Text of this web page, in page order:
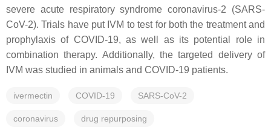
severe acute respiratory syndrome coronavirus-2 (SARS-
CoV-2). Trials have put IVM to test for both the treatment and
prophylaxis of COVID-19, as well as its potential role in
combination therapy. Additionally, the targeted delivery of
IVM was studied in animals and COVID-19 patients.
ivermectin COVID-19 SARS-CoV-2
coronavirus drug repurposing